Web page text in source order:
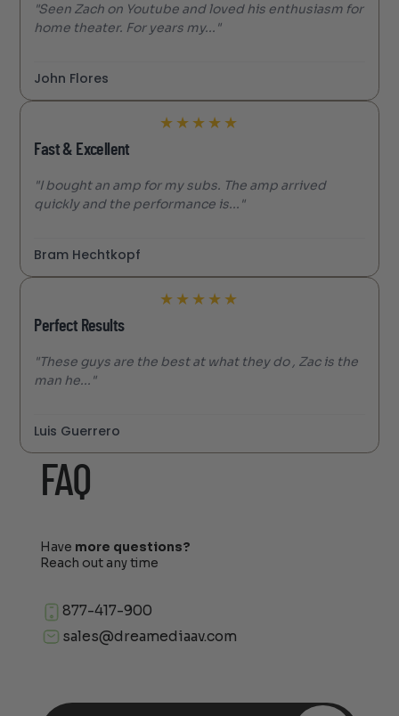
"Seen Zach on Youtube and loved his enthusiasm for
home theater. For years my..."
John Flores
★ ★ ★ ★ ★
Fast & Excellent
"I bought an amp for my subs. The amp arrived
quickly and the performance is..."
Bram Hechtkopf
★ ★ ★ ★ ★
Perfect Results
"These guys are the best at what they do , Zac is the
man he..."
Luis Guerrero
FAQ
Have more questions?
Reach out any time
877-417-900
sales@dreamediaav.com